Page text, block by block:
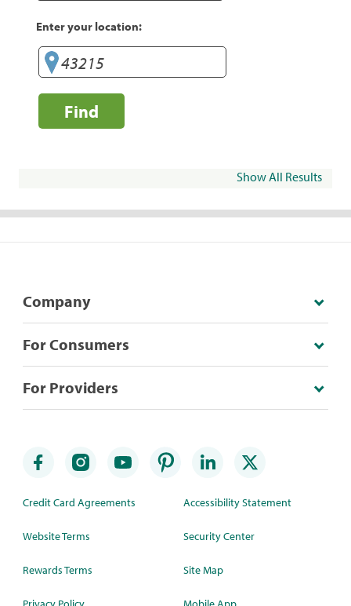
Enter your location:
Find
Show All Results
Company
For Consumers
For Providers
Credit Card Agreements
Website Terms
Rewards Terms
Accessibility Statement
Security Center
Site Map